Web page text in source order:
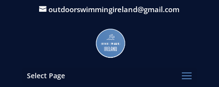
outdoorswimmingireland@gmail.com
Select Page